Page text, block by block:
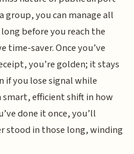
group, you can manage all
before you reach the
time-saver. Once you’ve
you’re golden; it stays
if you lose signal while
efficient shift in how
done it once, you’ll
stood in those long, winding